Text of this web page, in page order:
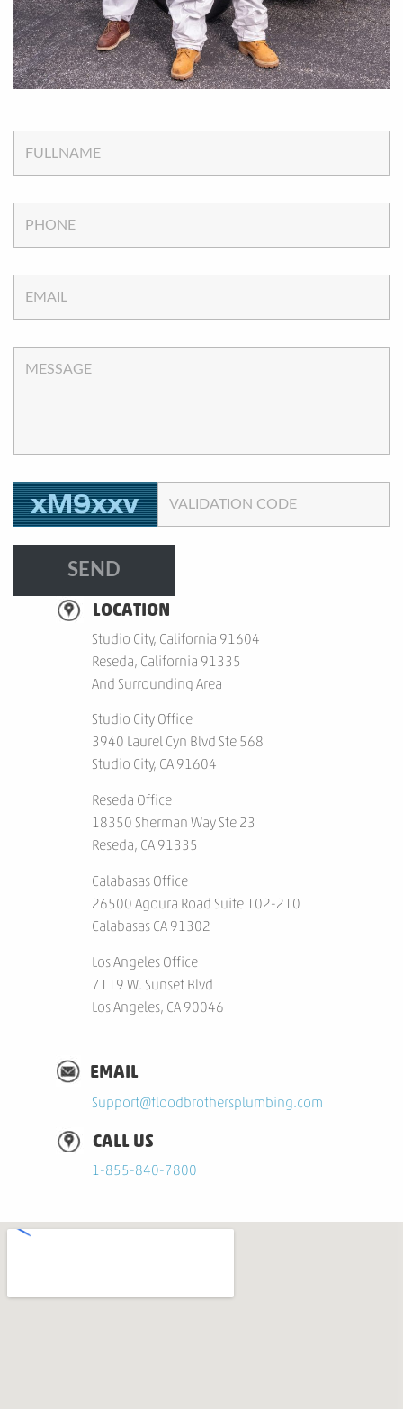
FULLNAME
PHONE
EMAIL
MESSAGE
VALIDATION CODE
LOCATION
Studio City, California 91604
Reseda, California 91335
And Surrounding Area
Studio City Office
3940 Laurel Cyn Blvd Ste 568
Studio City, CA 91604
Reseda Office
18350 Sherman Way Ste 23
Reseda, CA 91335
Calabasas Office
26500 Agoura Road Suite 102-210
Calabasas CA 91302
Los Angeles Office
7119 W. Sunset Blvd
Los Angeles, CA 90046
EMAIL
Support@floodbrothersplumbing.com
CALL US
1-855-840-7800